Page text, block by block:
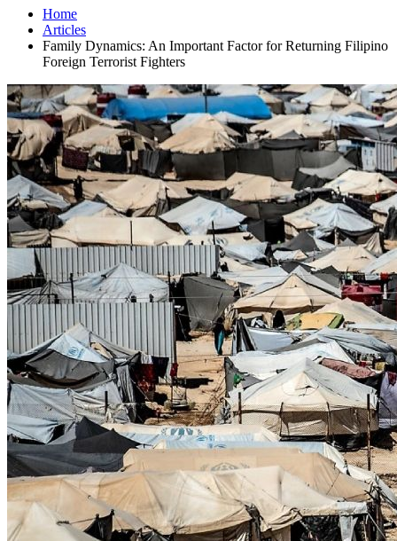
Home
Articles
Family Dynamics: An Important Factor for Returning Filipino
Foreign Terrorist Fighters